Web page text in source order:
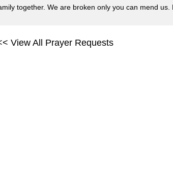
together. We are broken only you can mend us.
View All Prayer Requests